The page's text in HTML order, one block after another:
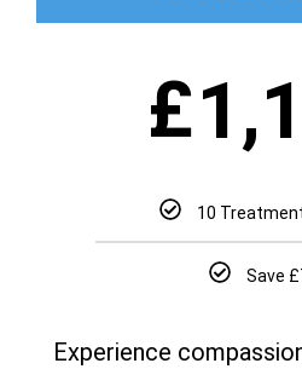
£
10
Save
Experience